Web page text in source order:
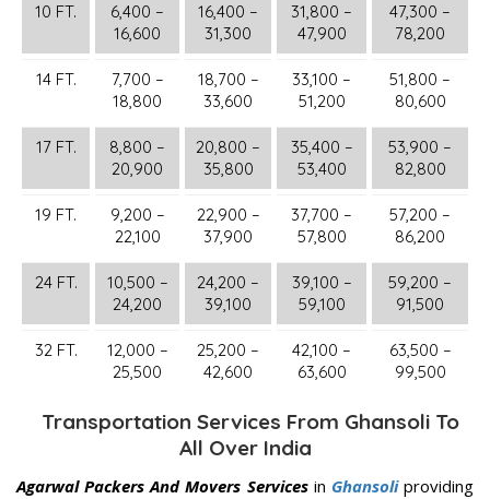
10 FT.
6,400 –
16,600
16,400 –
31,300
31,800 –
47,900
47,300 –
78,200
14 FT.
7,700 –
18,800
18,700 –
33,600
33,100 –
51,200
51,800 –
80,600
17 FT.
8,800 –
20,900
20,800 –
35,800
35,400 –
53,400
53,900 –
82,800
19 FT.
9,200 –
22,100
22,900 –
37,900
37,700 –
57,800
57,200 –
86,200
24 FT.
10,500 –
24,200
24,200 –
39,100
39,100 –
59,100
59,200 –
91,500
32 FT.
12,000 –
25,500
25,200 –
42,600
42,100 –
63,600
63,500 –
99,500
Transportation Services From Ghansoli To
All Over India
Agarwal Packers And Movers Servicesin Ghansoliproviding